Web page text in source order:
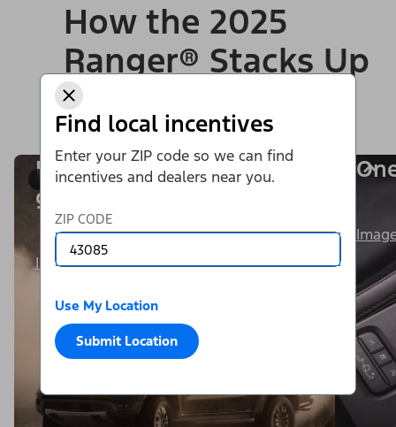
Find local incentives
Enter your ZIP code so we can find
incentives and dealers near you.
ZIP CODE
Use My Location
Submit Location
How the 2025
Ranger® Stacks Up
to Competition
1/8
Power is within your
grasp.
Image Details